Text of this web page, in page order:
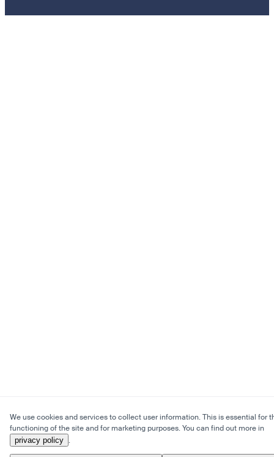
We use cookies and services to collect user information. This is essential for
functioning of the site and for marketing purposes. You can find out more in
privacy policy .